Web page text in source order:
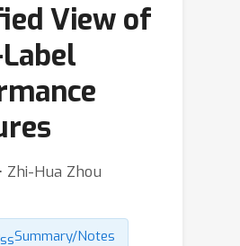
View of
Zhi-Hua Zhou
Summary/Notes